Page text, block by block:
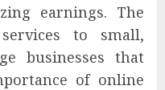
earnings. The
to small,
businesses that
of online